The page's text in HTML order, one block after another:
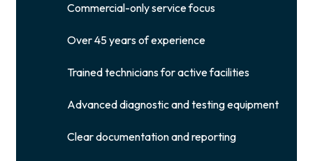
Commercial-only service focus
Over 45 years of experience
Trained technicians for active facilities
Advanced diagnostic and testing equipment
Clear documentation and reporting